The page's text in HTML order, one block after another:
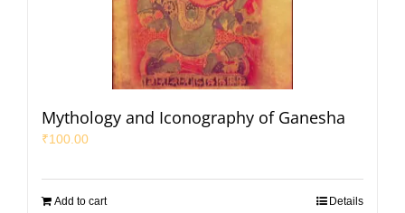
Mythology and Iconography of Ganesha
₹100.00
Add to cart Details